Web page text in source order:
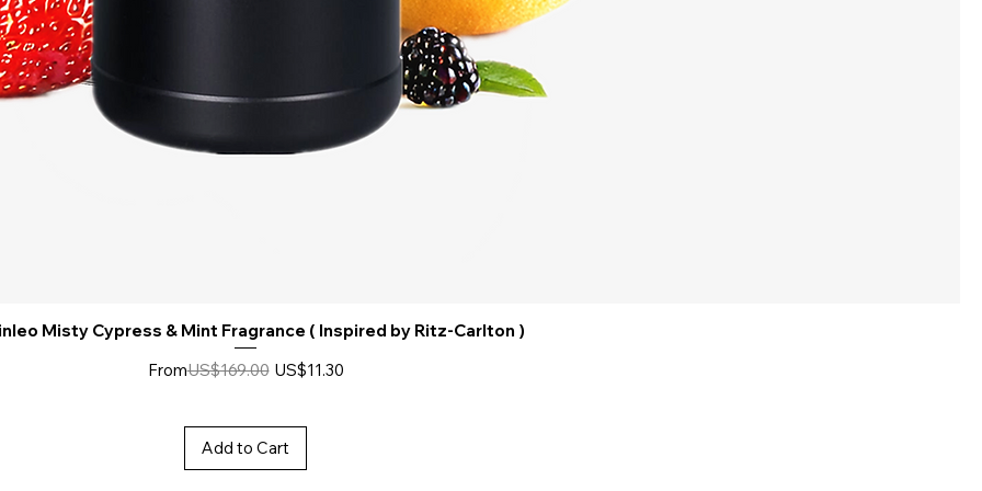
Misty Cypress & Mint Fragrance ( Inspired by Ritz-Carlton )
From
Regular Price
US$169.00 US$11.30
Sale Price
Add to Cart